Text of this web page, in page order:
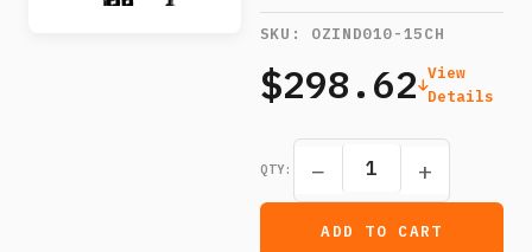
SKU: OZIND010-15CH
$298.62 View
Details
QTY: − +
ADD TO CART